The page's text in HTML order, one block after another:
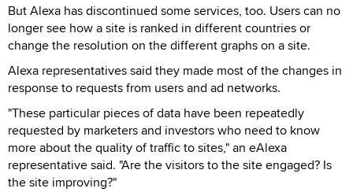
But Alexa has discontinued some services, too. Users can no
longer see how a site is ranked in different countries or
change the resolution on the different graphs on a site.
Alexa representatives said they made most of the changes in
response to requests from users and ad networks.
"These particular pieces of data have been repeatedly
requested by marketers and investors who need to know
more about the quality of traffic to sites," an eAlexa
representative said. "Are the visitors to the site engaged? Is
the site improving?"